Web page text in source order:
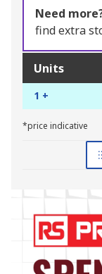
Need
find extra
Units
1 +
*price indicative